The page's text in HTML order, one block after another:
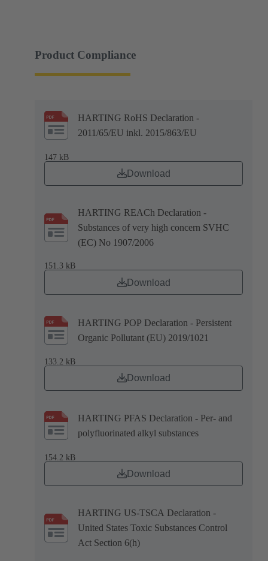
Product Compliance
HARTING RoHS Declaration -
2011/65/EU inkl. 2015/863/EU
147 kB
Download
HARTING REACh Declaration -
Substances of very high concern SVHC
(EC) No 1907/2006
151.3 kB
Download
HARTING POP Declaration - Persistent
Organic Pollutant (EU) 2019/1021
133.2 kB
Download
HARTING PFAS Declaration - Per- and
polyfluorinated alkyl substances
154.2 kB
Download
HARTING US-TSCA Declaration -
United States Toxic Substances Control
Act Section 6(h)